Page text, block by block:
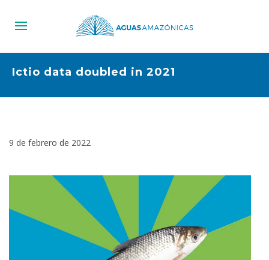
Ictio data doubled in 2021
9 de febrero de 2022